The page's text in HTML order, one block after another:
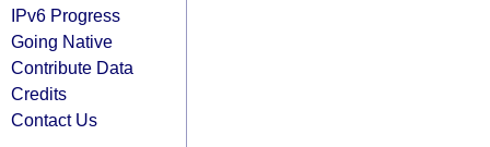
IPv6 Progress
Going Native
Contribute Data
Credits
Contact Us